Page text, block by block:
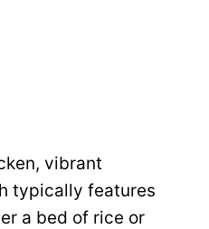
vibrant
typically features
a bed of rice or